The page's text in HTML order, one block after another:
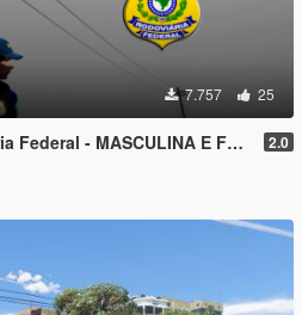
7.757 25
- MASCULINA E FEMININA 2.0